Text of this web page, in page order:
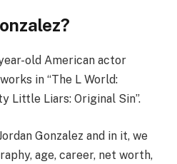
old American actor
in “The L World:
Little Liars: Original Sin”.
Gonzalez and in it, we
age, career, net worth,